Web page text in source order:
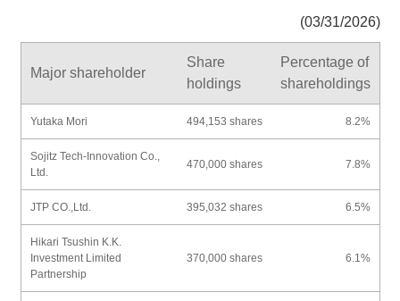
(03/31/2026)
Major shareholder
Share
holdings
Percentage of
shareholdings
Yutaka Mori 494,153 shares 8.2%
Sojitz Tech-Innovation Co.,
Ltd.
470,000 shares 7.8%
JTP CO.,Ltd. 395,032 shares 6.5%
Hikari Tsushin K.K.
Investment Limited
Partnership
370,000 shares 6.1%